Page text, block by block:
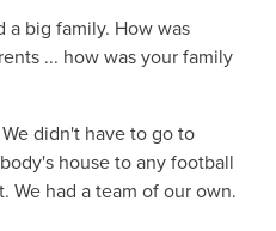
a big family. How was
... how was your family
didn't have to go to
house to any football
We had a team of our own.